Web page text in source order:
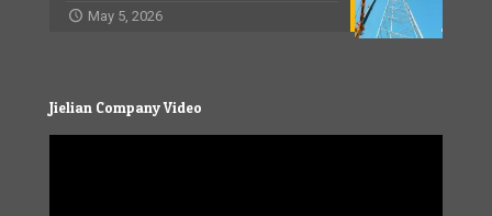
May 5, 2026
Jielian Company Video